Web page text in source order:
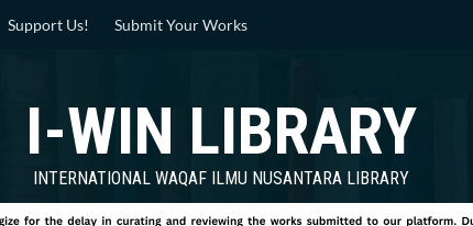
Support Us! Submit Your Works
I-WIN LIBRARY
INTERNATIONAL WAQAF ILMU NUSANTARA LIBRARY